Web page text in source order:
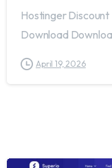
Hostinger
Download
April 19, 2026